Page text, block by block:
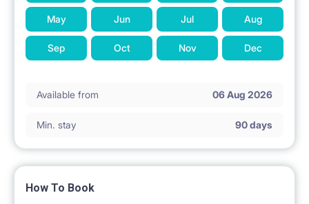
May Jun Jul Aug
Sep Oct Nov Dec
Available from 06 Aug 2026
Min. stay 90 days
How To Book